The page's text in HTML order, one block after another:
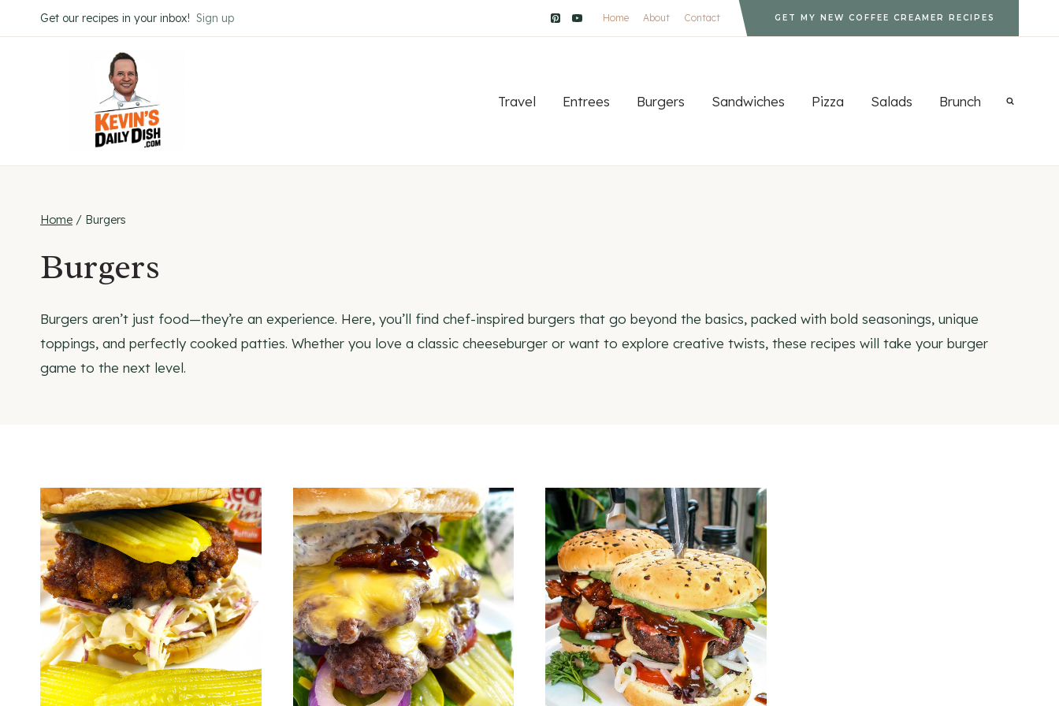
to
Get our recipes in your inbox! Sign up Home About Contact GET MY NEW COFFEE CREAMER RECIPES
Travel Entrees Burgers Sandwiches Pizza Salads Brunch
Home / Burgers
Burgers
Burgers aren’t just food—they’re an experience. Here, you’ll find chef-inspired burgers that go beyond the basics, packed with bold seasonings, unique
toppings, and perfectly cooked patties. Whether you love a classic cheeseburger or want to explore creative twists, these recipes will take your burger
game to the next level.